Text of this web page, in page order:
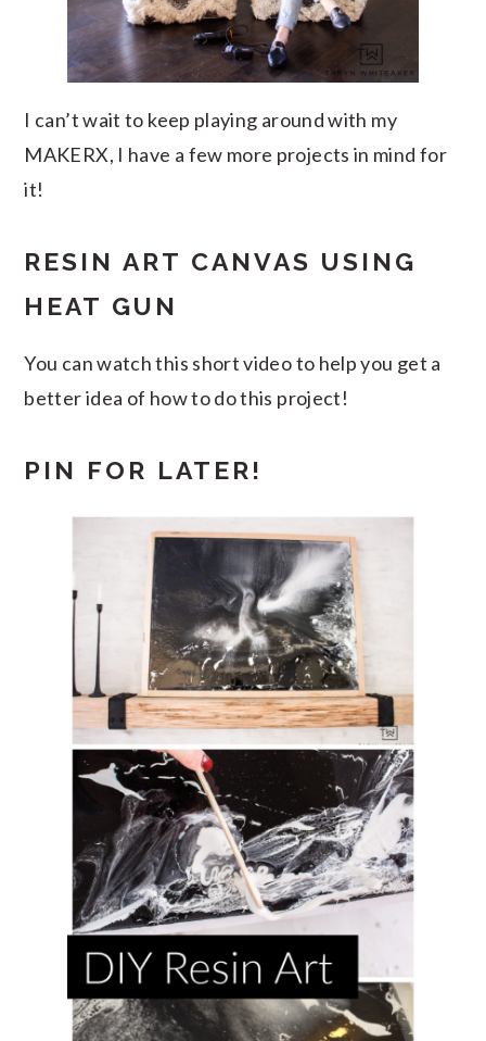
I can’t wait to keep playing around with my
MAKERX, I have a few more projects in mind for
it!
RESIN ART CANVAS USING
HEAT GUN
You can watch this short video to help you get a
better idea of how to do this project!
PIN FOR LATER!